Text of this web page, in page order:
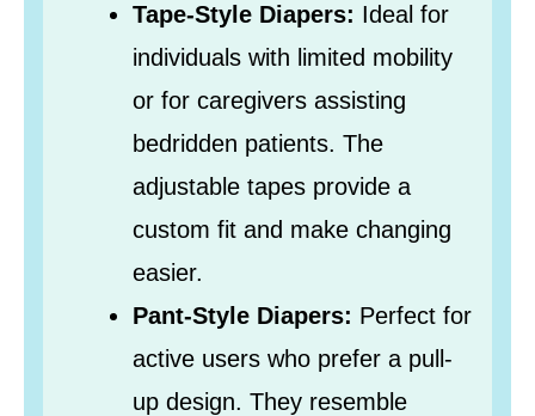
Tape-Style Diapers: Ideal for
individuals with limited mobility
or for caregivers assisting
bedridden patients. The
adjustable tapes provide a
custom fit and make changing
easier.
Pant-Style Diapers: Perfect for
active users who prefer a pull-
up design. They resemble